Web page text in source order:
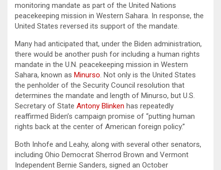
monitoring mandate as part of the United Nations
peacekeeping mission in Western Sahara. In response, the
United States reversed its support of the mandate.
Many had anticipated that, under the Biden administration,
there would be another push for including a human rights
mandate in the U.N. peacekeeping mission in Western
Sahara, known as Minurso. Not only is the United States
the penholder of the Security Council resolution that
determines the mandate and length of Minurso, but U.S.
Secretary of State Antony Blinken has repeatedly
reaffirmed Biden’s campaign promise of “putting human
rights back at the center of American foreign policy.”
Both Inhofe and Leahy, along with several other senators,
including Ohio Democrat Sherrod Brown and Vermont
Independent Bernie Sanders, signed an October